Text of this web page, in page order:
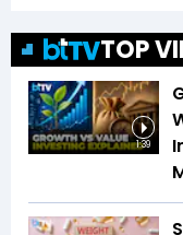
TOP
1:39